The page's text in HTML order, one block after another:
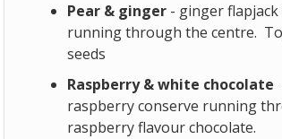
Pear & ginger - ginger
running through the centre.
seeds
Raspberry & white chocolate
raspberry conserve running
raspberry flavour chocolate.